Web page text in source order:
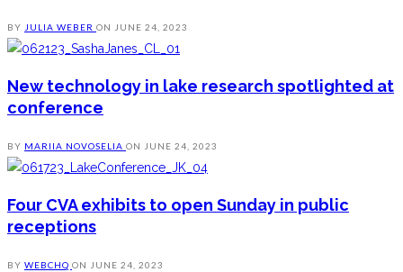
BY JULIA WEBER ON JUNE 24, 2023
New technology in lake research spotlighted at
conference
BY MARIIA NOVOSELIA ON JUNE 24, 2023
Four CVA exhibits to open Sunday in public
receptions
BY WEBCHQ ON JUNE 24, 2023